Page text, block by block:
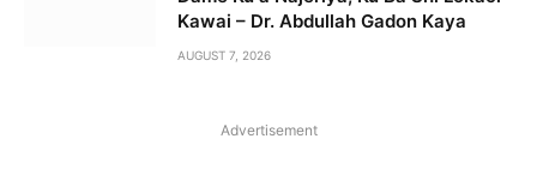
Kawai – Dr. Abdullah Gadon Kaya
AUGUST 7, 2026
Advertisement